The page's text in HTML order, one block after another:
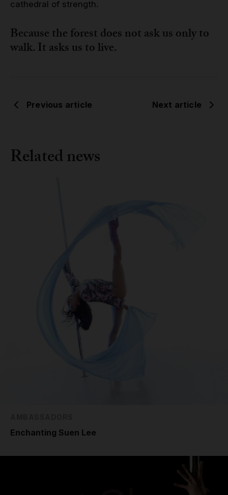
cathedral of strength.
Because the forest does not ask us only to
walk. It asks us to live.
Previous article Next article
Related news
Enchanting Suen Lee